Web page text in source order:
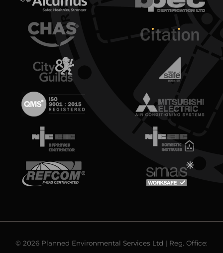
© 2026 Planned Environmental Services Ltd | Reg. Office: